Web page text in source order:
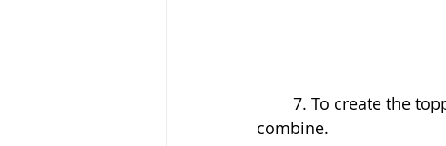
combine.